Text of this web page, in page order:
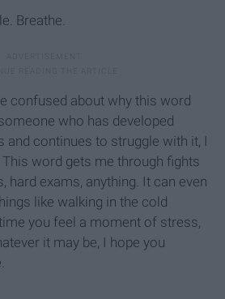
Breathe.
confused about why this word
who has developed
and continues to struggle with it, I
word gets me through fights
hard exams, anything. It can even
like walking in the cold
you feel a moment of stress,
it may be, I hope you